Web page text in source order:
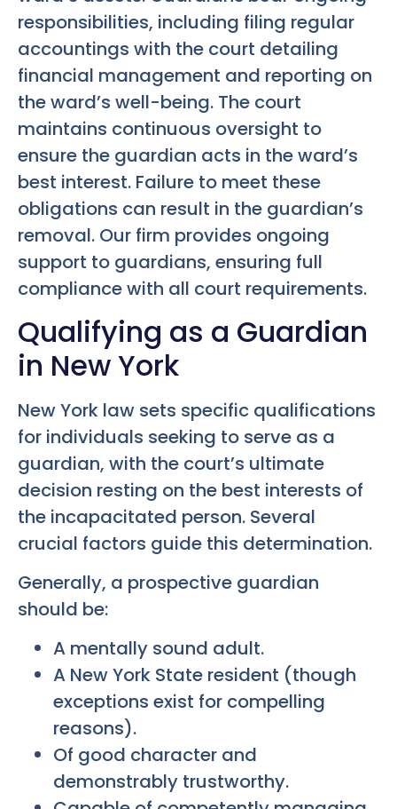
responsibilities, including filing regular
accountings with the court detailing
financial management and reporting on
the ward’s well-being. The court
maintains continuous oversight to
ensure the guardian acts in the ward’s
best interest. Failure to meet these
obligations can result in the guardian’s
removal. Our firm provides ongoing
support to guardians, ensuring full
compliance with all court requirements.
Qualifying as a Guardian
in New York
New York law sets specific qualifications
for individuals seeking to serve as a
guardian, with the court’s ultimate
decision resting on the best interests of
the incapacitated person. Several
crucial factors guide this determination.
Generally, a prospective guardian
should be:
A mentally sound adult.
A New York State resident (though
exceptions exist for compelling
reasons).
Of good character and
demonstrably trustworthy.